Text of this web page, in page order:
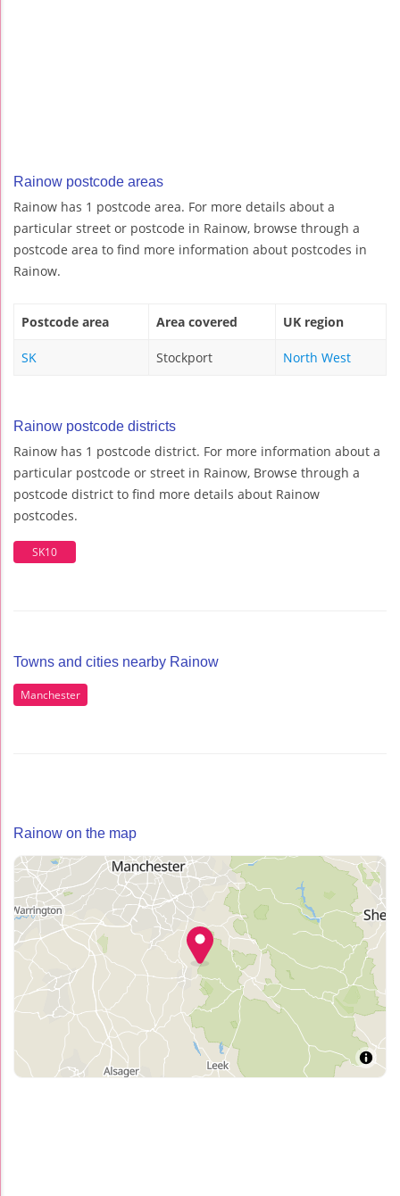
Rainow postcode areas
Rainow has 1 postcode area. For more details about a
particular street or postcode in Rainow, browse through a
postcode area to find more information about postcodes in
Rainow.
Postcode area Area covered UK region
SK Stockport North West
Rainow postcode districts
Rainow has 1 postcode district. For more information about a
particular postcode or street in Rainow, Browse through a
postcode district to find more details about Rainow
postcodes.
SK10
Towns and cities nearby Rainow
Manchester
Rainow on the map